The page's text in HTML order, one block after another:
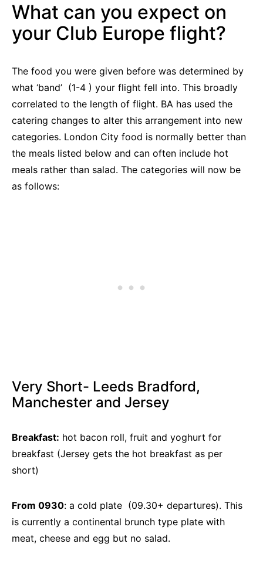
What can you expect on
your Club Europe flight?
The food you were given before was determined by
what ‘band’ (1-4 ) your flight fell into. This broadly
correlated to the length of flight. BA has used the
catering changes to alter this arrangement into new
categories. London City food is normally better than
the meals listed below and can often include hot
meals rather than salad. The categories will now be
as follows:
Very Short- Leeds Bradford,
Manchester and Jersey
Breakfast: hot bacon roll, fruit and yoghurt for
breakfast (Jersey gets the hot breakfast as per
short)
From 0930: a cold plate (09.30+ departures). This
is currently a continental brunch type plate with
meat, cheese and egg but no salad.